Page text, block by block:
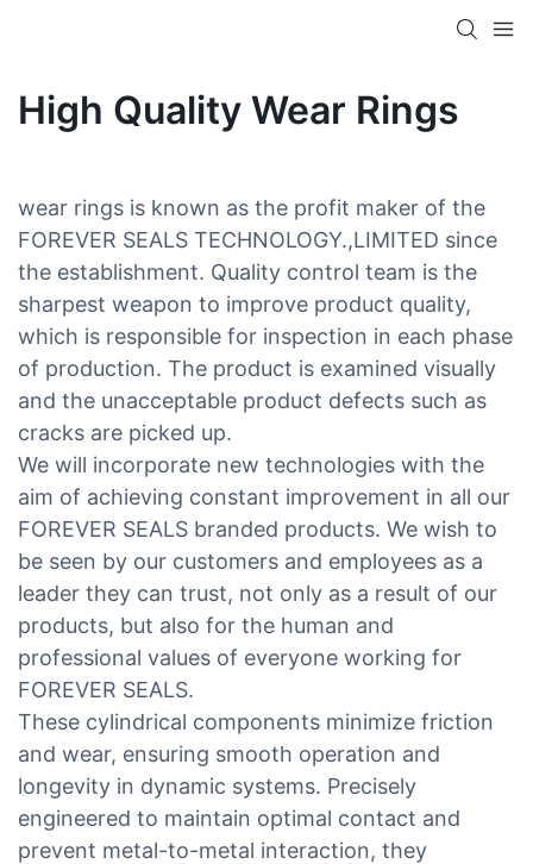
High Quality Wear Rings
wear rings is known as the profit maker of the
FOREVER SEALS TECHNOLOGY.,LIMITED since
the establishment. Quality control team is the
sharpest weapon to improve product quality,
which is responsible for inspection in each phase
of production. The product is examined visually
and the unacceptable product defects such as
cracks are picked up.
We will incorporate new technologies with the
aim of achieving constant improvement in all our
FOREVER SEALS branded products. We wish to
be seen by our customers and employees as a
leader they can trust, not only as a result of our
products, but also for the human and
professional values of everyone working for
FOREVER SEALS.
These cylindrical components minimize friction
and wear, ensuring smooth operation and
longevity in dynamic systems. Precisely
engineered to maintain optimal contact and
prevent metal-to-metal interaction, they